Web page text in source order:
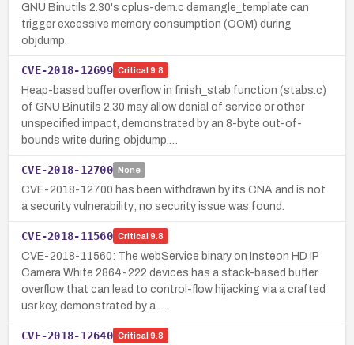
GNU Binutils 2.30's cplus-dem.c demangle_template can
trigger excessive memory consumption (OOM) during
objdump.
CVE-2018-12699 Critical 9.8
Heap-based buffer overflow in finish_stab function (stabs.c)
of GNU Binutils 2.30 may allow denial of service or other
unspecified impact, demonstrated by an 8-byte out-of-
bounds write during objdump.…
CVE-2018-12700 None
CVE-2018-12700 has been withdrawn by its CNA and is not
a security vulnerability; no security issue was found.
CVE-2018-11560 Critical 9.8
CVE-2018-11560: The webService binary on Insteon HD IP
Camera White 2864-222 devices has a stack-based buffer
overflow that can lead to control-flow hijacking via a crafted
usr key, demonstrated by a …
CVE-2018-12640 Critical 9.8